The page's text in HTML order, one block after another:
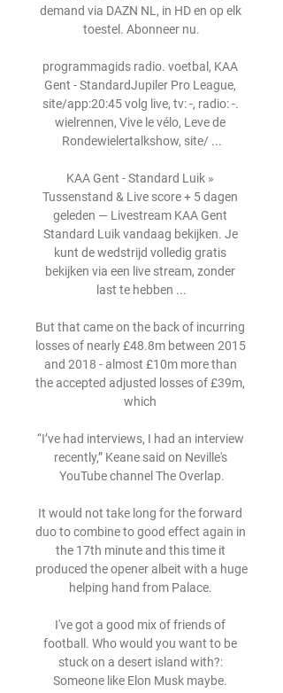
demand via DAZN NL, in HD en op elk
toestel. Abonneer nu.
programmagids radio. voetbal, KAA
Gent - StandardJupiler Pro League,
site/app:20:45 volg live, tv: -, radio: -.
wielrennen, Vive le vélo, Leve de
Rondewielertalkshow, site/ ...
KAA Gent - Standard Luik »
Tussenstand & Live score + 5 dagen
geleden — Livestream KAA Gent
Standard Luik vandaag bekijken. Je
kunt de wedstrijd volledig gratis
bekijken via een live stream, zonder
last te hebben ...
But that came on the back of incurring
losses of nearly £48.8m between 2015
and 2018 - almost £10m more than
the accepted adjusted losses of £39m,
which
“I’ve had interviews, I had an interview
recently,” Keane said on Neville's
YouTube channel The Overlap.
It would not take long for the forward
duo to combine to good effect again in
the 17th minute and this time it
produced the opener albeit with a huge
helping hand from Palace.
I've got a good mix of friends of
football. Who would you want to be
stuck on a desert island with?:
Someone like Elon Musk maybe.